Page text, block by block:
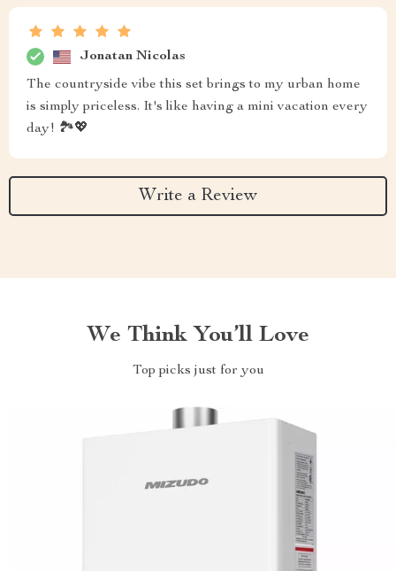
Jonatan Nicolas
The countryside vibe this set brings to my urban home
is simply priceless. It's like having a mini vacation every
day! 🏞️💖
Write a Review
We Think You’ll Love
Top picks just for you